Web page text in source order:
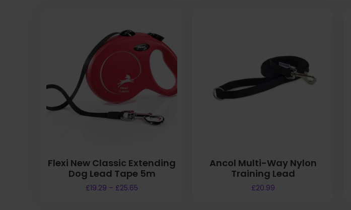
Flexi New Classic Extending
Dog Lead Tape 5m
£19.29 – £25.65
Ancol Multi-Way Nylon
Training Lead
£20.99